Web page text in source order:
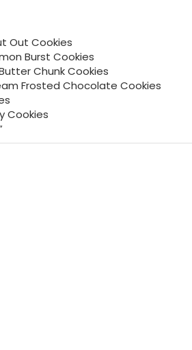
Out Cookies
Burst Cookies
Chunk Cookies
Frosted Chocolate Cookies
Cookies